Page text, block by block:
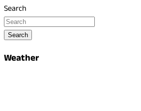
Search
Search
Weather